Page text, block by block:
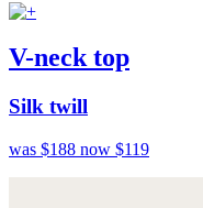
V-neck top
Silk twill
was $188 now $119